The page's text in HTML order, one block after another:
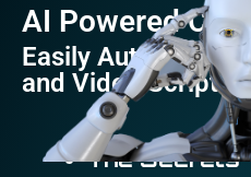
AI Powered
Easily Automate
and Video Scripts
The Secrets